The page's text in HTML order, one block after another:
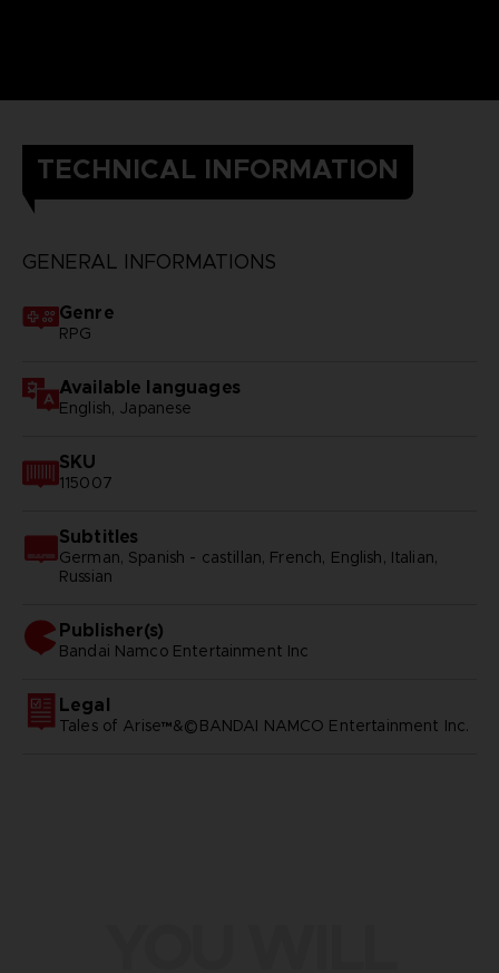
TECHNICAL INFORMATION
GENERAL INFORMATIONS
Genre
RPG
Available languages
English, Japanese
SKU
115007
Subtitles
German, Spanish - castillan, French, English, Italian,
Russian
Publisher(s)
bandai namco entertainment inc
Legal
Tales of Arise™&©BANDAI NAMCO Entertainment Inc.